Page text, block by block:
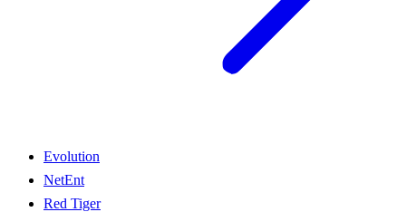
Evolution
NetEnt
Red Tiger